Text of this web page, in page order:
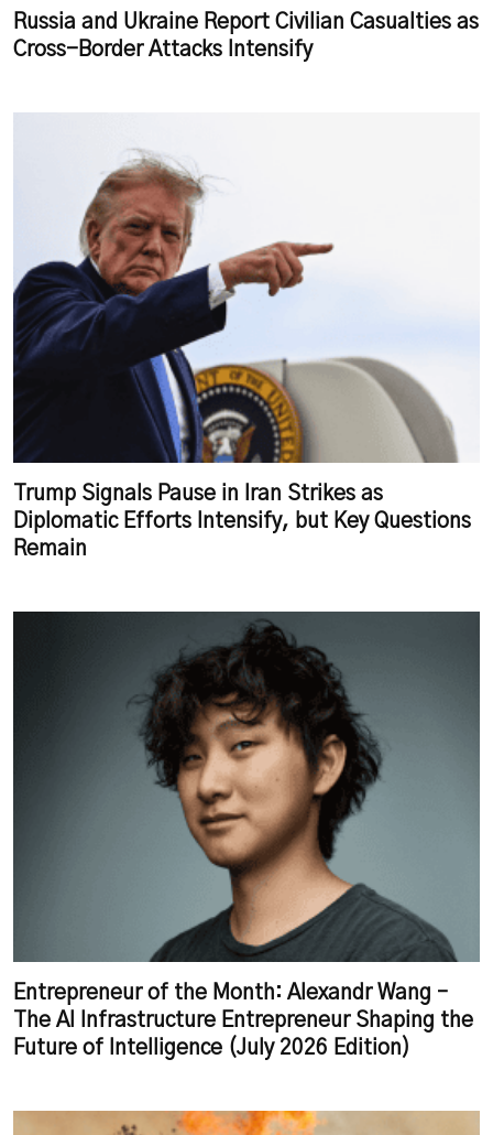
Russia and Ukraine Report Civilian Casualties as
Cross-Border Attacks Intensify
Trump Signals Pause in Iran Strikes as
Diplomatic Efforts Intensify, but Key Questions
Remain
Entrepreneur of the Month: Alexandr Wang –
The AI Infrastructure Entrepreneur Shaping the
Future of Intelligence (July 2026 Edition)